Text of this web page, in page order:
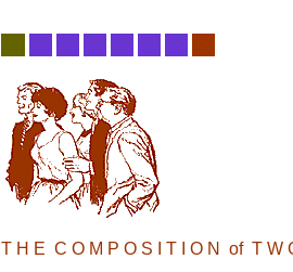
T H E  C O M P O S I T I O N  of  T